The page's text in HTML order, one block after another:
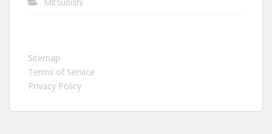
Sitemap
Terms of Service
Privacy Policy